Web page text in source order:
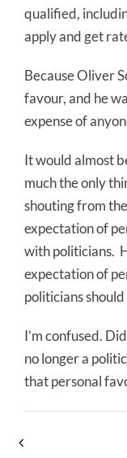
qualified,
apply and get
Because Oliver
favour, and he
expense of
It would almost
much the only
shouting from
expectation of
with politicians.
expectation of
politicians
I’m confused.
no longer a
that personal